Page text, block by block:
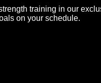
training in our
on your schedule.